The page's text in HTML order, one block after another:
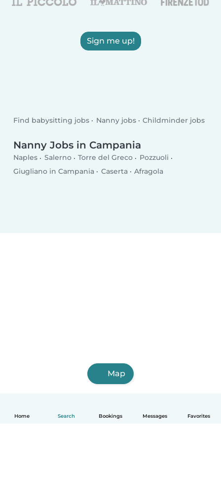
Home Search Bookings Messages Favorites
Sign me up!
Find babysitting jobs Nanny jobs Childminder jobs
Nanny Jobs in Campania
Naples Salerno Torre del Greco
Pozzuoli
Giugliano in Campania
Caserta Afragola
Map